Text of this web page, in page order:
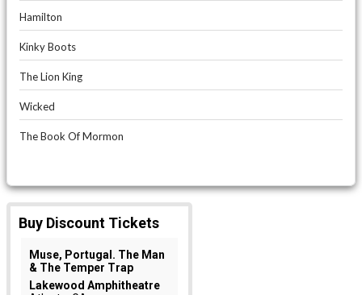
Hamilton
Kinky Boots
The Lion King
Wicked
The Book Of Mormon